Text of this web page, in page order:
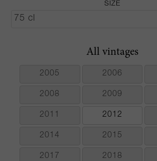
SIZE
All vintages
2005 2006
2008 2009
2011 2012
2014 2015
2017 2018